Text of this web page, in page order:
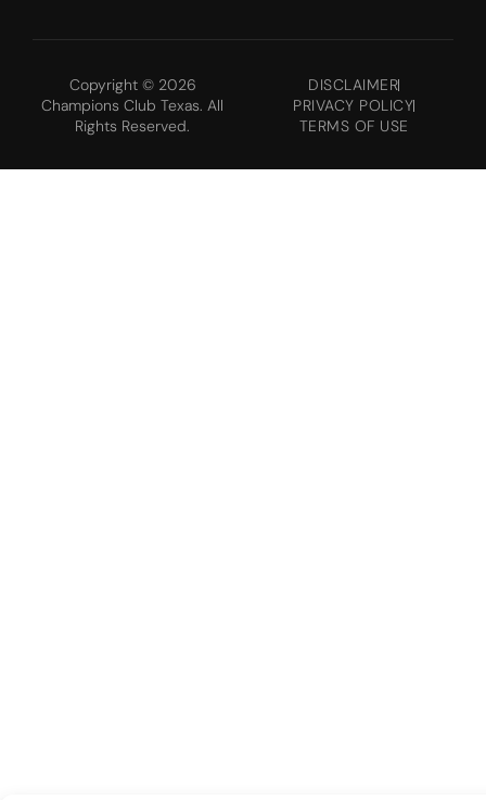
Copyright © 2026
Champions Club Texas. All
Rights Reserved.
DISCLAIMER
PRIVACY POLICY
TERMS OF USE